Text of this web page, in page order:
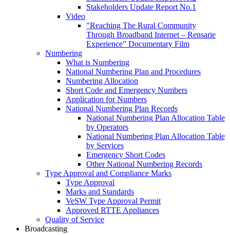
Stakeholders Update Report No.1
Video
"Reaching The Rural Community
Through Broadband Internet – Rensarie
Experience” Documentary Film
Numbering
What is Numbering
National Numbering Plan and Procedures
Numbering Allocation
Short Code and Emergency Numbers
Application for Numbers
National Numbering Plan Records
National Numbering Plan Allocation Table
by Operators
National Numbering Plan Allocation Table
by Services
Emergency Short Codes
Other National Numbering Records
Type Approval and Compliance Marks
Type Approval
Marks and Standards
VeSW Type Approval Permit
Approved RTTE Appliances
Quality of Service
Broadcasting